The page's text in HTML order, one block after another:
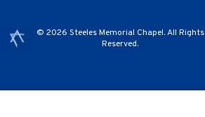
© 2026 Steeles Memorial Chapel. All Rights
Reserved.